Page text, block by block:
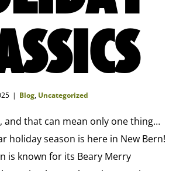
| Blog, Uncategorized
and that can mean only one thing…
holiday season is here in New Bern!
is known for its Beary Merry